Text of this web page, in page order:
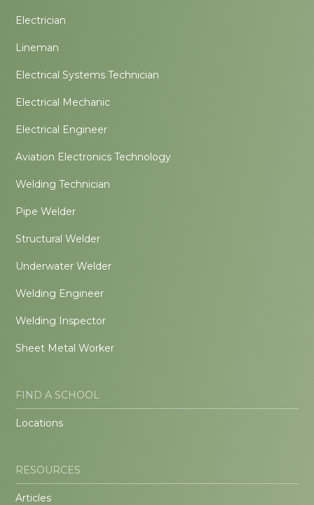
Electrician
Lineman
Electrical Systems Technician
Electrical Mechanic
Electrical Engineer
Aviation Electronics Technology
Welding Technician
Pipe Welder
Structural Welder
Underwater Welder
Welding Engineer
Welding Inspector
Sheet Metal Worker
FIND A SCHOOL
Locations
RESOURCES
Articles